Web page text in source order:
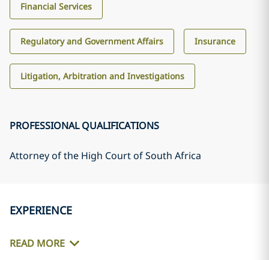
Financial Services
Regulatory and Government Affairs Insurance
Litigation, Arbitration and Investigations
PROFESSIONAL QUALIFICATIONS
Attorney of the High Court of South Africa
EXPERIENCE
READ MORE